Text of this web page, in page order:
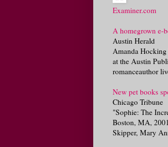
Examiner.com
A homegrown e-
Austin Herald
Amanda
at the Austin
romanceauthor
New pet books
Chicago Tribune
"Sophie: The
Boston, MA,
Skipper, Mary